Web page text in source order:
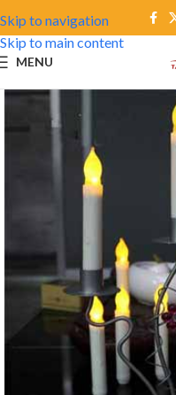
Skip to navigation
Skip to main content
MENU